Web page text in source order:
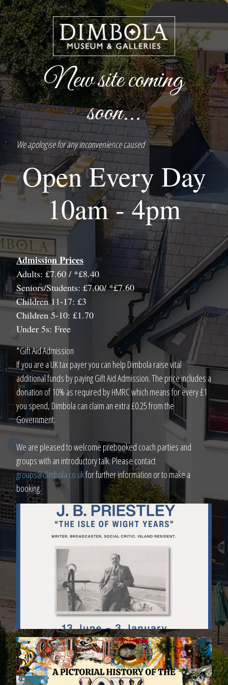
New site coming
soon...
We apologise for any inconvenience caused
Open Every Day
10am - 4pm
Admission Prices
Adults: £7.60 / *£8.40
Seniors/Students: £7.00/ *£7.60
Children 11-17: £3
Children 5-10: £1.70
Under 5s: Free
*Gift Aid Admission
If you are a UK tax payer you can help Dimbola raise vital
additional funds by paying Gift Aid Admission. The price includes a
donation of 10% as required by HMRC which means for every £1
you spend, Dimbola can claim an extra £0.25 from the
Government.
We are pleased to welcome prebooked coach parties and
groups with an introductory talk. Please contact
groups@dimbola.co.ukfor further information or to make a
booking.